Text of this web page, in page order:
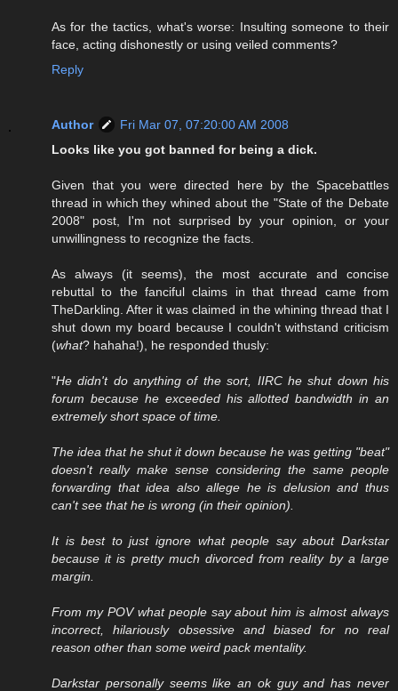
As for the tactics, what's worse: Insulting someone to their
face, acting dishonestly or using veiled comments?
Reply
Author
Fri Mar 07, 07:20:00 AM 2008
Looks like you got banned for being a dick.
Given that you were directed here by the Spacebattles
thread in which they whined about the "State of the Debate
2008" post, I'm not surprised by your opinion, or your
unwillingness to recognize the facts.
As always (it seems), the most accurate and concise
rebuttal to the fanciful claims in that thread came from
TheDarkling. After it was claimed in the whining thread that I
shut down my board because I couldn't withstand criticism
(what? hahaha!), he responded thusly:
"He didn't do anything of the sort, IIRC he shut down his
forum because he exceeded his allotted bandwidth in an
extremely short space of time.
The idea that he shut it down because he was getting "beat"
doesn't really make sense considering the same people
forwarding that idea also allege he is delusion and thus
can't see that he is wrong (in their opinion).
It is best to just ignore what people say about Darkstar
because it is pretty much divorced from reality by a large
margin.
From my POV what people say about him is almost always
incorrect, hilariously obsessive and biased for no real
reason other than some weird pack mentality.
Darkstar personally seems like an ok guy and has never